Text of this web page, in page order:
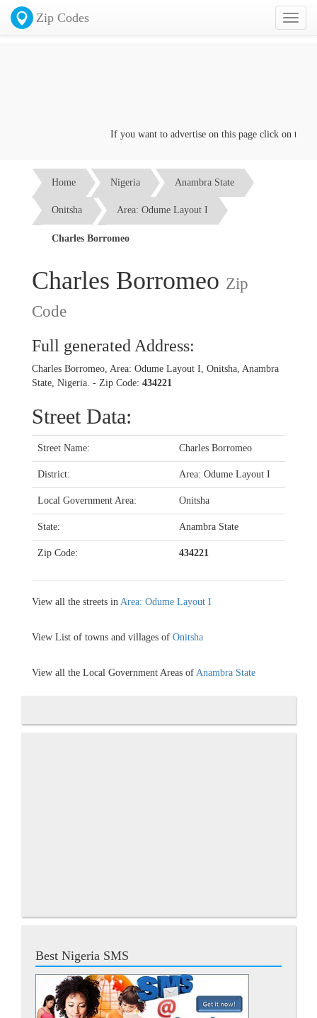
Toggle
Zip Codes
If you want to advertise on this page click on the
Home Nigeria Anambra State
Onitsha Area: Odume Layout I
Charles Borromeo
Charles Borromeo Zip
Code
Full generated Address:
Charles Borromeo, Area: Odume Layout I, Onitsha, Anambra
State, Nigeria. - Zip Code: 434221
Street Data:
Street Name: Charles Borromeo
District: Area: Odume Layout I
Local Government Area: Onitsha
State: Anambra State
Zip Code: 434221
View all the streets in Area: Odume Layout I
View List of towns and villages of Onitsha
View all the Local Government Areas of Anambra State
Best Nigeria SMS